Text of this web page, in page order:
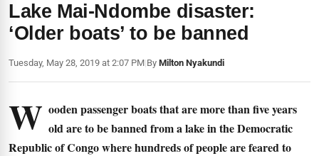
Lake Mai-Ndombe disaster:
‘Older boats’ to be banned
Tuesday, May 28, 2019 at 2:07 PM|By Milton Nyakundi
W ooden passenger boats that are more than five years
old are to be banned from a lake in the Democratic
Republic of Congo where hundreds of people are feared to